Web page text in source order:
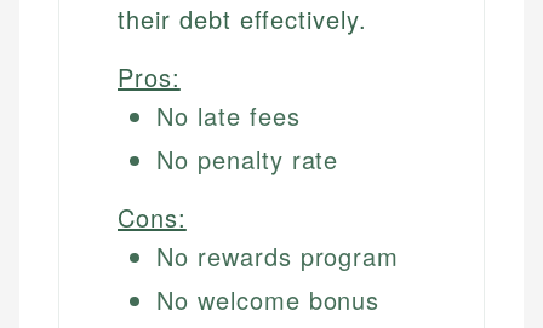
their debt effectively.
Pros:
No late fees
No penalty rate
Cons:
No rewards program
No welcome bonus